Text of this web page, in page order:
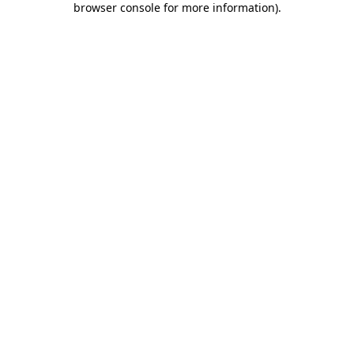
browser console for more information).